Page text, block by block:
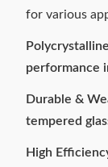
for various
performance
Durable &
tempered
High